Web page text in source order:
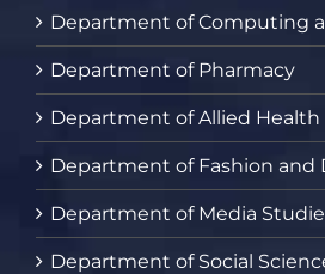
Department of Computing
Department of Pharmacy
Department of Allied Health
Department of Fashion and
Department of Media
Department of Social